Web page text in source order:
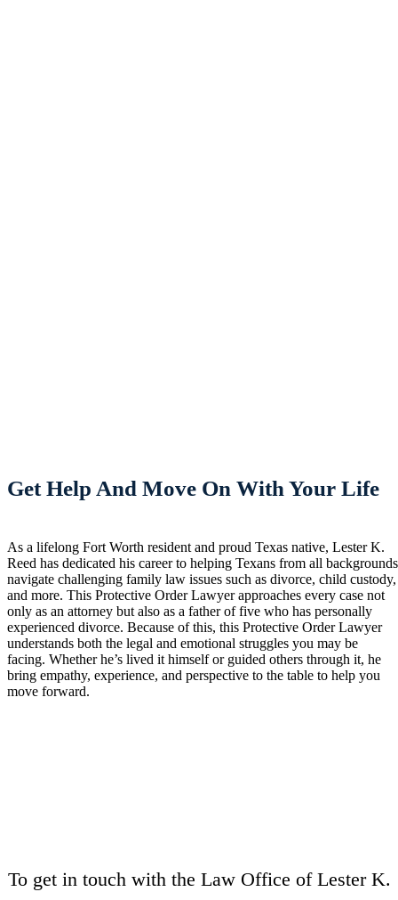
Get Help And Move On With Your Life
As a lifelong Fort Worth resident and proud Texas native, Lester K.
Reed has dedicated his career to helping Texans from all backgrounds
navigate challenging family law issues such as divorce, child custody,
and more. This Protective Order Lawyer approaches every case not
only as an attorney but also as a father of five who has personally
experienced divorce. Because of this, this Protective Order Lawyer
understands both the legal and emotional struggles you may be
facing. Whether he’s lived it himself or guided others through it, he
bring empathy, experience, and perspective to the table to help you
move forward.
To get in touch with the Law Office of Lester K.